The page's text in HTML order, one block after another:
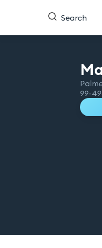
Search
99-